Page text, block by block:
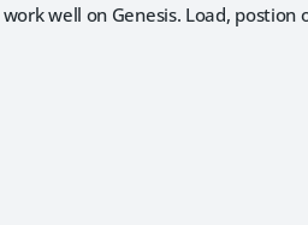
well on Genesis. Load,